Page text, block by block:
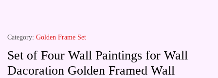
Category: Golden Frame Set
Set of Four Wall Paintings for Wall
Dacoration Golden Framed Wall